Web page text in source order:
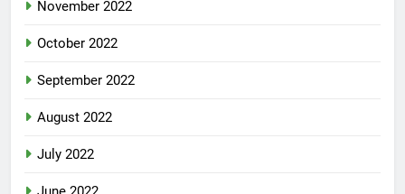
November 2022
October 2022
September 2022
August 2022
July 2022